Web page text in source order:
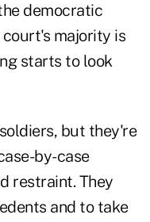
democratic
majority is
starts to look
but they're
by-case
restraint. They
and to take